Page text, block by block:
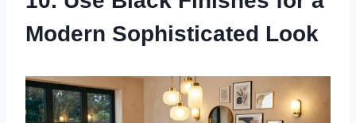
Modern Sophisticated Look